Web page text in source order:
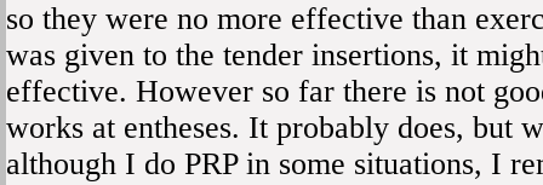
so they were no more effective than
was given to the tender insertions, it
effective. However so far there is not
works at entheses. It probably does, but
although I do PRP in some situations, I